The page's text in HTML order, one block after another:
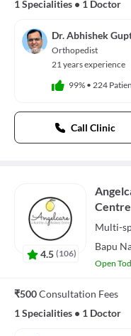
1 Specialities • 1 Doctor
Dr. Abhishek
Orthopedist
21 years experience
99% • 224
Call Clinic
4.5 (106)
Centre
Multi-
Bapu
Open
₹500Consultation Fees
1 Specialities • 1 Doctor